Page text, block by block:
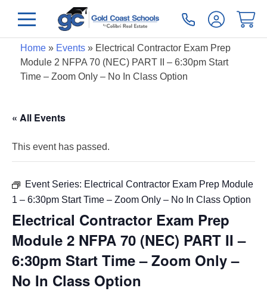
Home» Events» Electrical Contractor Exam Prep
Module 2 NFPA 70 (NEC) PART II – 6:30pm Start
Time – Zoom Only – No In Class Option
« All Events
This event has passed.
Event Series: Electrical Contractor Exam Prep Module
1 – 6:30pm Start Time – Zoom Only – No In Class Option
Electrical Contractor Exam Prep
Module 2 NFPA 70 (NEC) PART II –
6:30pm Start Time – Zoom Only –
No In Class Option